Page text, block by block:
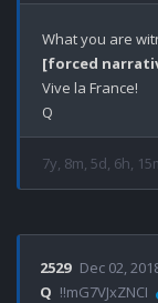
[forced
Vive la France!
7y, 8m, 5d, 6h,
2529 Dec 02,
Q !!mG7VJxZNCI